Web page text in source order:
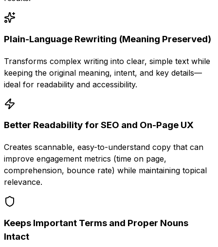
Plain-Language Rewriting (Meaning Preserved)
Transforms complex writing into clear, simple text while
keeping the original meaning, intent, and key details—
ideal for readability and accessibility.
Better Readability for SEO and On-Page UX
Creates scannable, easy-to-understand copy that can
improve engagement metrics (time on page,
comprehension, bounce rate) while maintaining topical
relevance.
Keeps Important Terms and Proper Nouns
Intact